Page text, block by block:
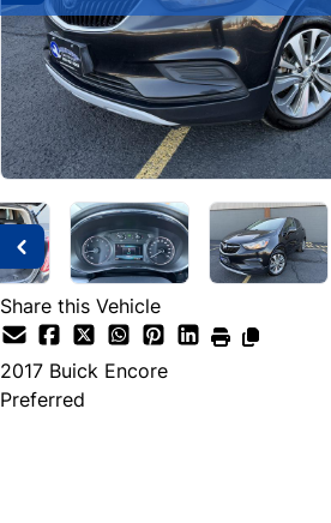
Share this Vehicle
2017 Buick Encore
Preferred